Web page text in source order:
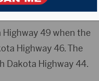
49 when the
Highway 46. The
Dakota Highway 44.